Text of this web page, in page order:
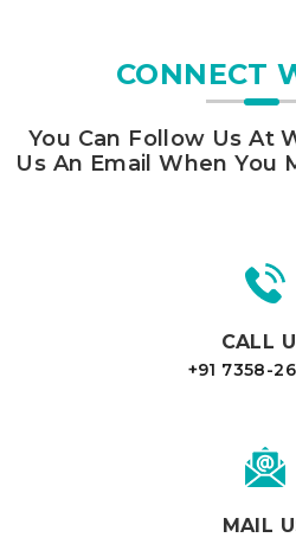
CONNECT
You Can Follow Us At
Us An Email When You
CALL
+91 7358-
MAIL